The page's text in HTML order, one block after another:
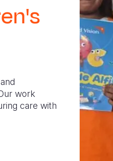
work
care with